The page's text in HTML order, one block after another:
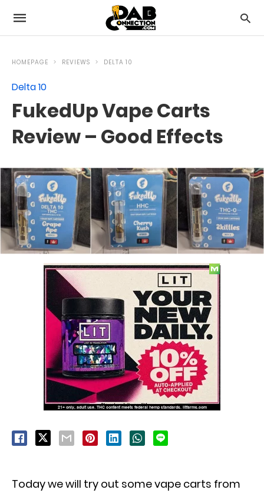
HOMEPAGE REVIEWS DELTA 10
Delta 10
FukedUp Vape Carts
Review – Good Effects
Today we will try out some vape carts from